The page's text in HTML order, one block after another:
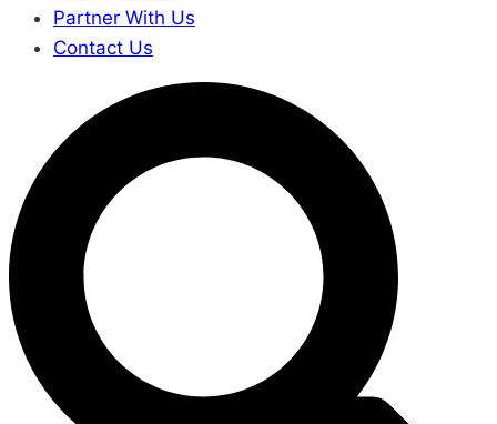
Partner With Us
Contact Us